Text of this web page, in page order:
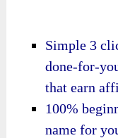
Simple 3
done-for-
that earn
100%
name for